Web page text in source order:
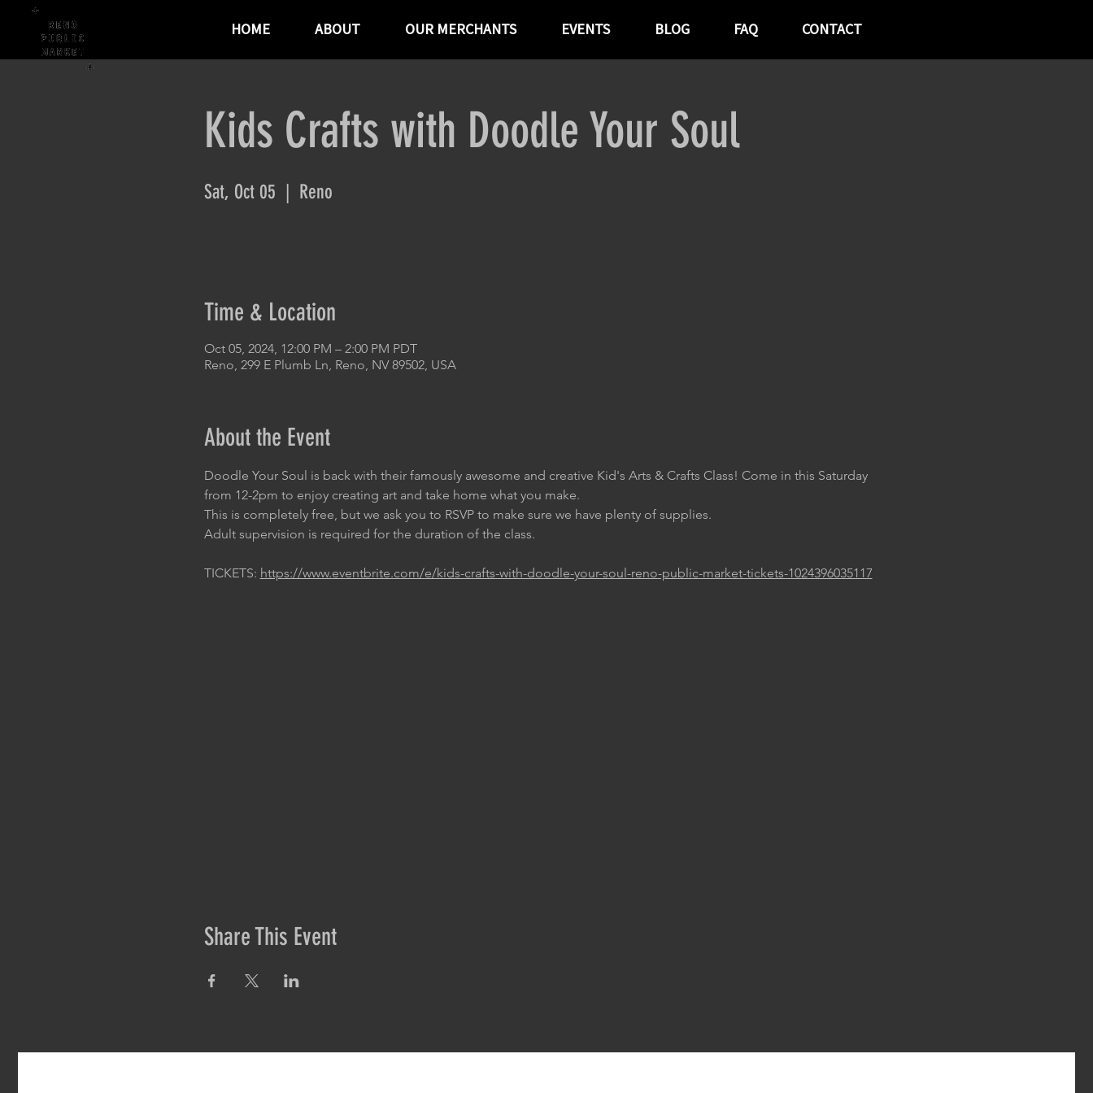
HOME ABOUT OUR MERCHANTS EVENTS BLOG FAQ CONTACT
Kids Crafts with Doodle Your Soul
Sat, Oct 05 Reno
Time & Location
Oct 05, 2024, 12:00 PM – 2:00 PM PDT
Reno, 299 E Plumb Ln, Reno, NV 89502, USA
About the Event
Doodle Your Soul is back with their famously awesome and creative Kid's Arts & Crafts Class! Come in this Saturday
from 12-2pm to enjoy creating art and take home what you make.
This is completely free, but we ask you to RSVP to make sure we have plenty of supplies.
Adult supervision is required for the duration of the class.
TICKETS: https://www.eventbrite.com/e/kids-crafts-with-doodle-your-soul-reno-public-market-tickets-1024396035117
Share This Event